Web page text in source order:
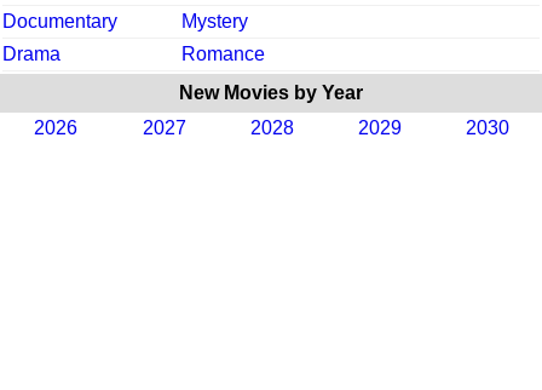
Documentary
Mystery
Drama
Romance
New Movies by Year
2026
2027 2028 2029 2030